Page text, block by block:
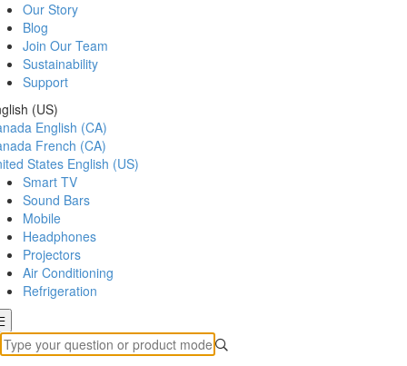
Our Story
Blog
Join Our Team
Sustainability
Support
(US)
English (CA)
French (CA)
States English (US)
Smart TV
Sound Bars
Mobile
Headphones
Projectors
Air Conditioning
Refrigeration